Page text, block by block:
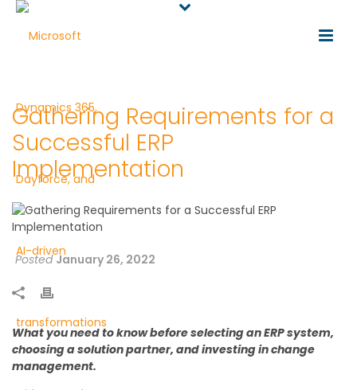
Gathering Requirements for a
Successful ERP
Implementation
PostedJanuary 26, 2022
What you need to know before selecting an ERP system,
choosing a solution partner, and investing in change
management.